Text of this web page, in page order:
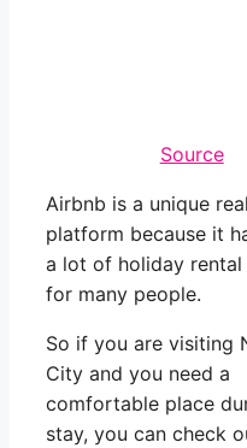
Source
Airbnb is a unique
platform because it
a lot of holiday rental
for many people.
So if you are visiting
City and you need a
comfortable place
stay, you can check